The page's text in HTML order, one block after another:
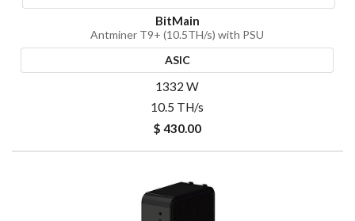
BitMain
Antminer T9+ (10.5TH/s) with PSU
ASIC
1332 W
10.5 TH/s
$ 430.00